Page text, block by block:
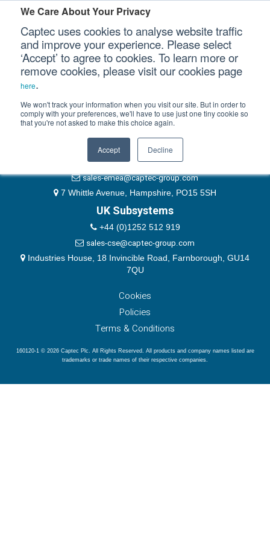
We Care About Your Privacy
Captec uses cookies to analyse website traffic
and improve your experience. Please select
‘Accept’ to agree to cookies. To learn more or
remove cookies, please visit our cookies page
here.
We won't track your information when you visit our site. But in order to
comply with your preferences, we'll have to use just one tiny cookie so
that you're not asked to make this choice again.
Accept Decline
Our Sectors
Our Platforms
Our Professional Services
Our Company
Please authenticate yourself to view this ticket.
Password
Remember Me
EMEA & Group Headquarters
+44 (0)1489 866066
website@captec-group.com
sales-emea@captec-group.com
7 Whittle Avenue, Hampshire, PO15 5SH
UK Subsystems
+44 (0)1252 512 919
sales-cse@captec-group.com
Industries House, 18 Invincible Road, Farnborough, GU14
7QU
Cookies
Policies
Terms & Conditions
160120-1 © 2026 Captec Plc. All Rights Reserved. All products and company names listed are
trademarks or trade names of their respective companies.